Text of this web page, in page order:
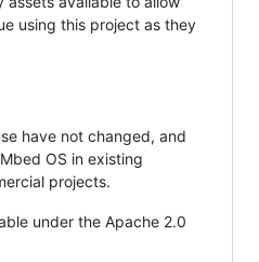
using this project as they
have not changed, and
OS in existing
projects.
under the Apache 2.0